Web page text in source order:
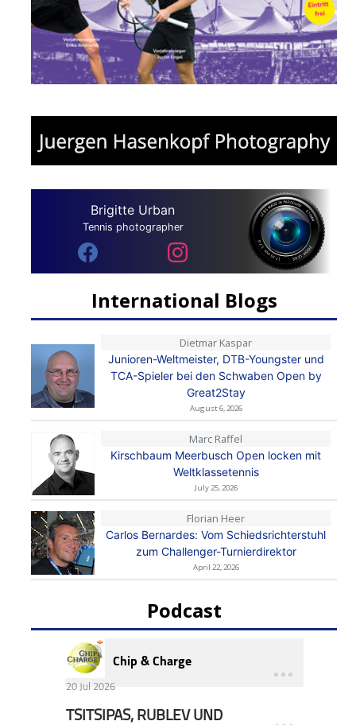
Brigitte Urban
Tennis photographer
International Blogs
Dietmar Kaspar
Junioren-Weltmeister, DTB-Youngster und
TCA-Spieler bei den Schwaben Open by
Great2Stay
August 6, 2026
Marc Raffel
Kirschbaum Meerbusch Open locken mit
Weltklassetennis
July 25, 2026
Florian Heer
Carlos Bernardes: Vom Schiedsrichterstuhl
zum Challenger-Turnierdirektor
April 22, 2026
Podcast